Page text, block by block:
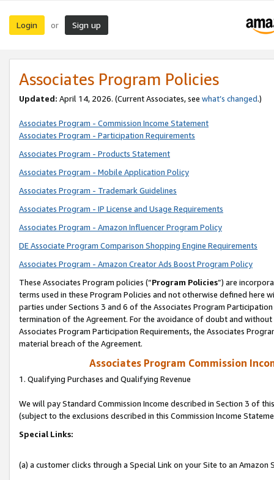
Login or Sign up
Associates Program Policies
Updated: April 14, 2026. (Current Associates, see what’s changed.)
Associates Program - Commission Income Statement
Associates Program - Participation Requirements
Associates Program - Products Statement
Associates Program - Mobile Application Policy
Associates Program - Trademark Guidelines
Associates Program - IP License and Usage Requirements
Associates Program - Amazon Influencer Program Policy
DE Associate Program Comparison Shopping Engine Requirements
Associates Program - Amazon Creator Ads Boost Program Policy
These Associates Program policies (“Program Policies”) are
terms used in these Program Policies and not otherwise defined
parties under Sections 3 and 6 of the Associates Program
termination of the Agreement. For the avoidance of doubt and
Associates Program Participation Requirements, the Associates
material breach of the Agreement.
Associates Program Commission
1. Qualifying Purchases and Qualifying Revenue
We will pay Standard Commission Income described in Section 3 of
(subject to the exclusions described in this Commission Income
Special Links:
(a) a customer clicks through a Special Link on your Site to an Amazon